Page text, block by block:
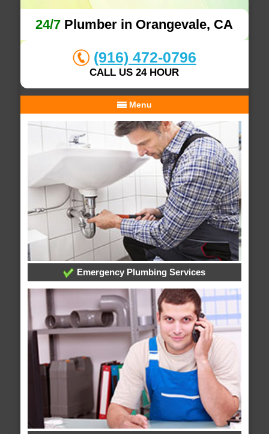
24/7 Plumber in Orangevale, CA
(916) 472-0796
CALL US 24 HOUR
Menu
Emergency Plumbing Services